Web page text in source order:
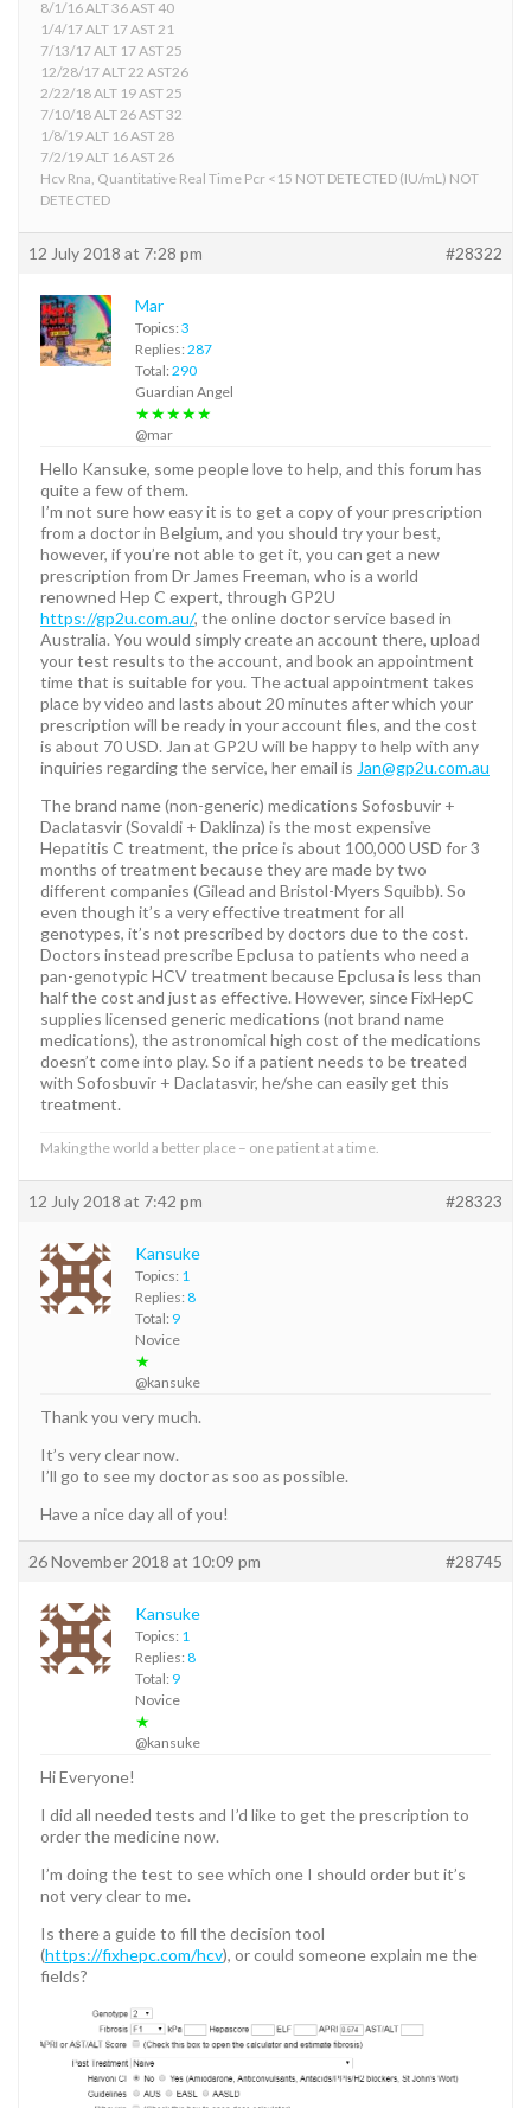
8/1/16 ALT 36 AST 40
1/4/17 ALT 17 AST 21
7/13/17 ALT 17 AST 25
12/28/17 ALT 22 AST26
2/22/18 ALT 19 AST 25
7/10/18 ALT 26 AST 32
1/8/19 ALT 16 AST 28
7/2/19 ALT 16 AST 26
Hcv Rna, Quantitative Real Time Pcr <15 NOT DETECTED (IU/mL) NOT
DETECTED
12 July 2018 at 7:28 pm #28322
Mar
Topics: 3
Replies: 287
Total: 290
Guardian Angel
★★★★★
@mar
Hello Kansuke, some people love to help, and this forum has
quite a few of them.
I’m not sure how easy it is to get a copy of your prescription
from a doctor in Belgium, and you should try your best,
however, if you’re not able to get it, you can get a new
prescription from Dr James Freeman, who is a world
renowned Hep C expert, through GP2U
https://gp2u.com.au/, the online doctor service based in
Australia. You would simply create an account there, upload
your test results to the account, and book an appointment
time that is suitable for you. The actual appointment takes
place by video and lasts about 20 minutes after which your
prescription will be ready in your account files, and the cost
is about 70 USD. Jan at GP2U will be happy to help with any
inquiries regarding the service, her email is Jan@gp2u.com.au
The brand name (non-generic) medications Sofosbuvir +
Daclatasvir (Sovaldi + Daklinza) is the most expensive
Hepatitis C treatment, the price is about 100,000 USD for 3
months of treatment because they are made by two
different companies (Gilead and Bristol-Myers Squibb). So
even though it’s a very effective treatment for all
genotypes, it’s not prescribed by doctors due to the cost.
Doctors instead prescribe Epclusa to patients who need a
pan-genotypic HCV treatment because Epclusa is less than
half the cost and just as effective. However, since FixHepC
supplies licensed generic medications (not brand name
medications), the astronomical high cost of the medications
doesn’t come into play. So if a patient needs to be treated
with Sofosbuvir + Daclatasvir, he/she can easily get this
treatment.
Making the world a better place – one patient at a time.
12 July 2018 at 7:42 pm #28323
Kansuke
Topics: 1
Replies: 8
Total: 9
Novice
★
@kansuke
Thank you very much.
It’s very clear now.
I’ll go to see my doctor as soo as possible.
Have a nice day all of you!
26 November 2018 at 10:09 pm #28745
Kansuke
Topics: 1
Replies: 8
Total: 9
Novice
★
@kansuke
Hi Everyone!
I did all needed tests and I’d like to get the prescription to
order the medicine now.
I’m doing the test to see which one I should order but it’s
not very clear to me.
Is there a guide to fill the decision tool
(https://fixhepc.com/hcv), or could someone explain me the
fields?